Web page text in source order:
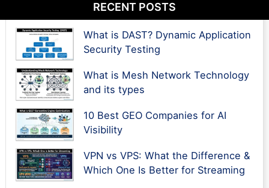
RECENT POSTS
What is DAST? Dynamic Application
Security Testing
What is Mesh Network Technology
and its types
10 Best GEO Companies for AI
Visibility
VPN vs VPS: What the Difference &
Which One Is Better for Streaming